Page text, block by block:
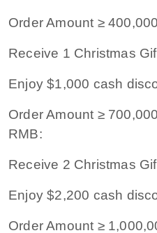
Order Amount ≥
Receive 1 Christmas
Enjoy $1,000 cash
Order Amount ≥
RMB:
Receive 2 Christmas
Enjoy $2,200 cash
Order Amount ≥